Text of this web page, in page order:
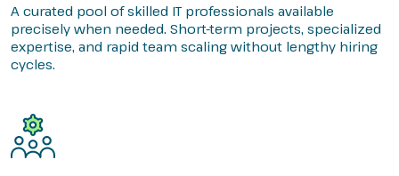
A curated pool of skilled IT professionals available
precisely when needed. Short-term projects, specialized
expertise, and rapid team scaling without lengthy hiring
cycles.